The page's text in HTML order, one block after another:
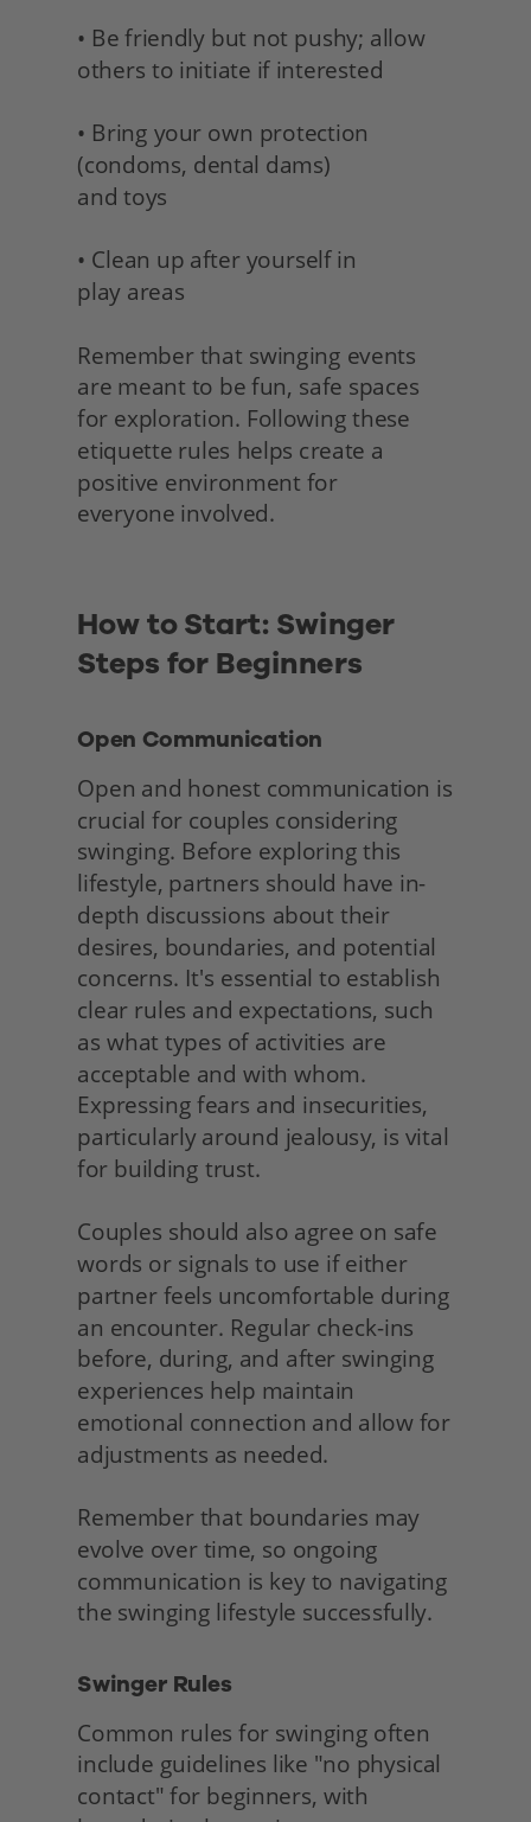
• Be friendly but not pushy; allow
others to initiate if interested
• Bring your own protection
(condoms, dental dams)
and toys
• Clean up after yourself in
play areas
Remember that swinging events
are meant to be fun, safe spaces
for exploration. Following these
etiquette rules helps create a
positive environment for
everyone involved.
How to Start: Swinger
Steps for Beginners
Open Communication
Open and honest communication is
crucial for couples considering
swinging. Before exploring this
lifestyle, partners should have in-
depth discussions about their
desires, boundaries, and potential
concerns. It's essential to establish
clear rules and expectations, such
as what types of activities are
acceptable and with whom.
Expressing fears and insecurities,
particularly around jealousy, is vital
for building trust.
Couples should also agree on safe
words or signals to use if either
partner feels uncomfortable during
an encounter. Regular check-ins
before, during, and after swinging
experiences help maintain
emotional connection and allow for
adjustments as needed.
Remember that boundaries may
evolve over time, so ongoing
communication is key to navigating
the swinging lifestyle successfully.
Swinger Rules
Common rules for swinging often
include guidelines like "no physical
contact" for beginners, with